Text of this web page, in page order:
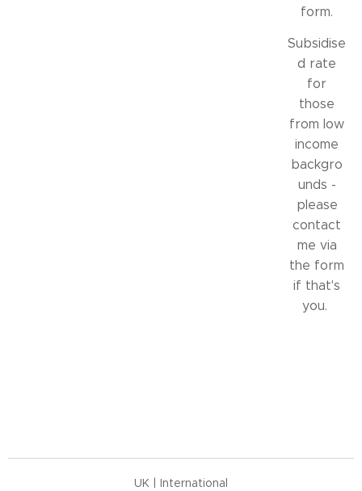
form.
Subsidise
d rate
for
those
from low
income
backgro
unds -
please
contact
me via
the form
if that's
you.
UK | International